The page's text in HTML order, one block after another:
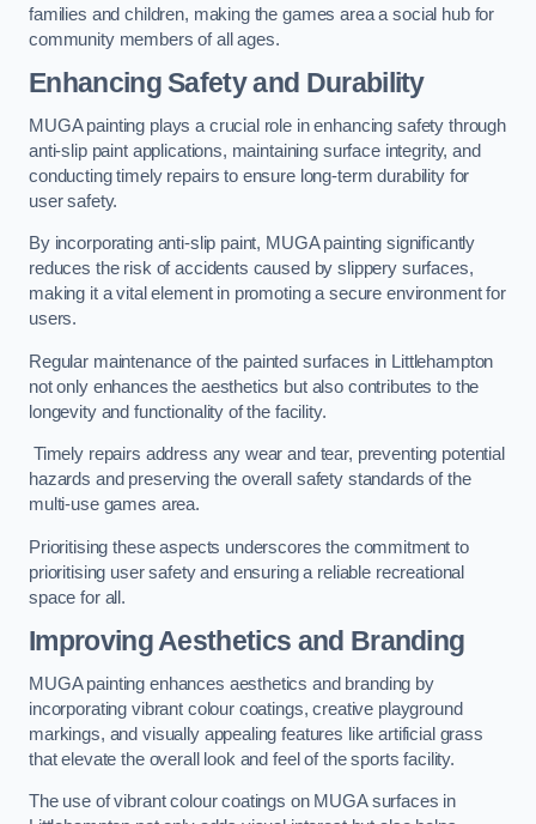
families and children, making the games area a social hub for
community members of all ages.
Enhancing Safety and Durability
MUGA painting plays a crucial role in enhancing safety through
anti-slip paint applications, maintaining surface integrity, and
conducting timely repairs to ensure long-term durability for
user safety.
By incorporating anti-slip paint, MUGA painting significantly
reduces the risk of accidents caused by slippery surfaces,
making it a vital element in promoting a secure environment for
users.
Regular maintenance of the painted surfaces in Littlehampton
not only enhances the aesthetics but also contributes to the
longevity and functionality of the facility.
Timely repairs address any wear and tear, preventing potential
hazards and preserving the overall safety standards of the
multi-use games area.
Prioritising these aspects underscores the commitment to
prioritising user safety and ensuring a reliable recreational
space for all.
Improving Aesthetics and Branding
MUGA painting enhances aesthetics and branding by
incorporating vibrant colour coatings, creative playground
markings, and visually appealing features like artificial grass
that elevate the overall look and feel of the sports facility.
The use of vibrant colour coatings on MUGA surfaces in